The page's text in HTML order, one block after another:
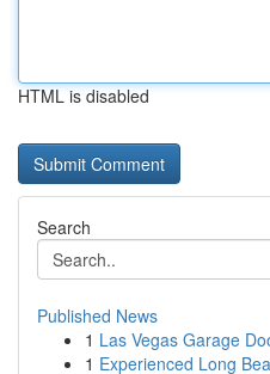
HTML is disabled
Search
Published News
1 Las Vegas Garage
1 Experienced Long